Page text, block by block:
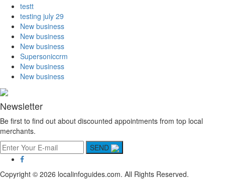
testt
testing july 29
New business
New business
New business
Supersoniccrm
New business
New business
Newsletter
Be first to find out about discounted appointments from top local
merchants.
SEND
Copyright © 2026 localinfoguides.com. All Rights Reserved.